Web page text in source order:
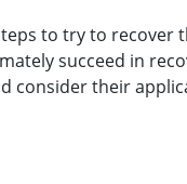
to try to recover
succeed in
consider their